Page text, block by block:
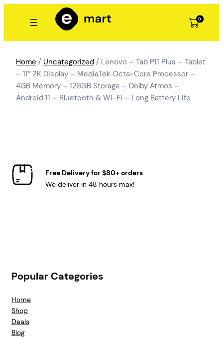
0
Home / Uncategorized / Lenovo – Tab P11 Plus – Tablet
– 11″ 2K Display – MediaTek Octa-Core Processor –
4GB Memory – 128GB Storage – Dolby Atmos –
Android 11 – Bluetooth & Wi-Fi – Long Battery Life
Free Delivery for $80+ orders
We deliver in 48 hours max!
Popular Categories
Home
Shop
Deals
Blog